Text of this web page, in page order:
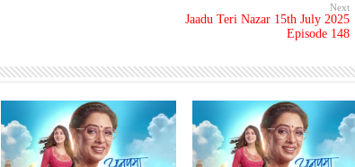
Next
Jaadu Teri Nazar 15th July 2025
Episode 148